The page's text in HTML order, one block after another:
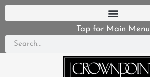
Tap for Main Menu